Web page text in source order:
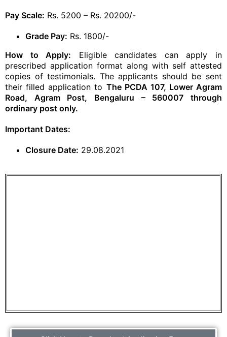
Pay Scale: Rs. 5200 – Rs. 20200/-
Grade Pay: Rs. 1800/-
How to Apply: Eligible candidates can apply in
prescribed application format along with self attested
copies of testimonials. The applicants should be sent
their filled application to The PCDA 107, Lower Agram
Road, Agram Post, Bengaluru – 560007 through
ordinary post only.
Important Dates:
Closure Date: 29.08.2021